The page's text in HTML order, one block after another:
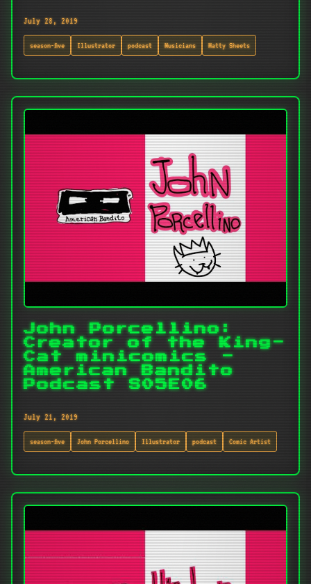
July 28, 2019
season-five Illustrator podcast Musicians Matty Sheets
John Porcellino:
Creator of the King-
Cat minicomics -
American Bandito
Podcast S05E06
July 21, 2019
season-five John Porcellino Illustrator podcast Comic Artist